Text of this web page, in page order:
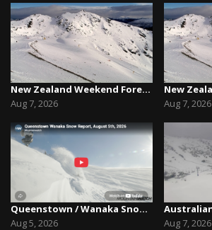
New Zealand Weekend Forecast, Friday August 7th...
Aug 7, 2026
Queenstown / Wanaka Snow Report,August 5th, 2026
Aug 5, 2026
Aug 7, 2026
Aug 7, 2026